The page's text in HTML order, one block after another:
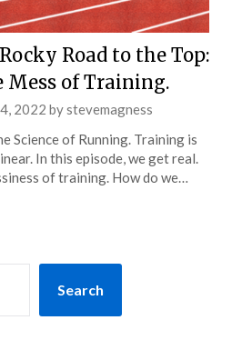
Road to the Top:
Mess of Training.
2022 bystevemagness
Science of Running. Training is
In this episode, we get real.
of training. How do we…
Search